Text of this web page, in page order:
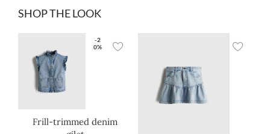
SHOP THE LOOK
-2
0%
Frill-trimmed denim